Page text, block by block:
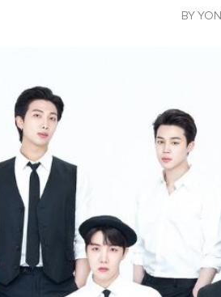
BY